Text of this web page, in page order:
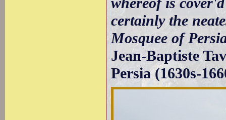
certainly the
Mosquee of
Jean-Baptiste
Persia (1630s-